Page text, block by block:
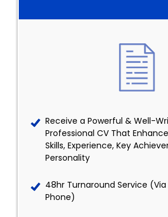
Receive a Powerful & Well-
Professional CV That
Skills, Experience, Key
Personality
48hr Turnaround Service
Phone)